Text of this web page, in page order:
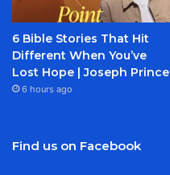
6 Bible Stories That Hit
Different When You’ve
Lost Hope | Joseph Prince
6 hours ago
Find us on Facebook